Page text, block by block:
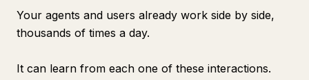
Your agents and users already work side by side,
thousands of times a day.
It can learn from each one of these interactions.